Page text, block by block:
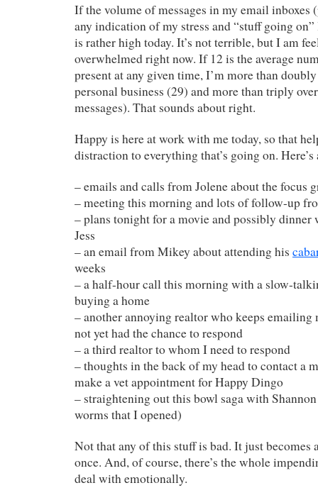
If the volume of messages in my email inboxes
any indication of my stress and “stuff going
is rather high today. It’s not terrible, but I am
overwhelmed right now. If 12 is the average
present at any given time, I’m more than
personal business (29) and more than triply
messages). That sounds about right.
Happy is here at work with me today, so that
distraction to everything that’s going on.
– emails and calls from Jolene about the focus
– meeting this morning and lots of follow-up
– plans tonight for a movie and possibly dinner
Jess
– an email from Mikey about attending his
weeks
– a half-hour call this morning with a slow-
buying a home
– another annoying realtor who keeps emailing
not yet had the chance to respond
– a third realtor to whom I need to respond
– thoughts in the back of my head to contact a
make a vet appointment for Happy Dingo
– straightening out this bowl saga with
worms that I opened)
Not that any of this stuff is bad. It just becomes
once. And, of course, there’s the whole
deal with emotionally.